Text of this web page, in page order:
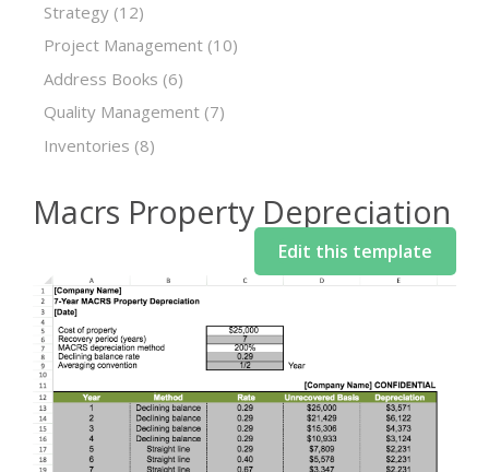
Strategy (12)
Project Management (10)
Address Books (6)
Quality Management (7)
Inventories (8)
Macrs Property Depreciation
Edit this template